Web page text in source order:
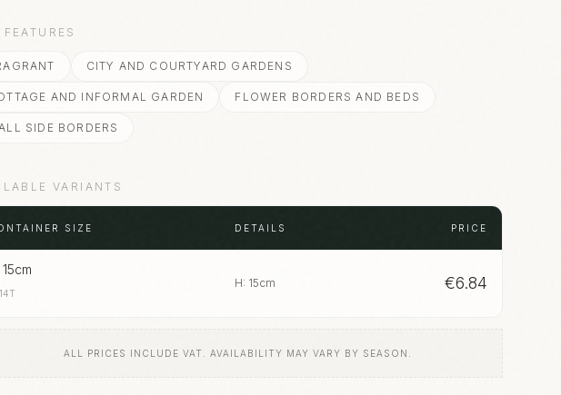
FEATURES
CITY AND COURTYARD GARDENS
AND INFORMAL GARDEN FLOWER BORDERS AND BEDS
SIDE BORDERS
VARIANTS
SIZE DETAILS PRICE
15cm
H: 15cm €6.84
ALL PRICES INCLUDE VAT. AVAILABILITY MAY VARY BY SEASON.